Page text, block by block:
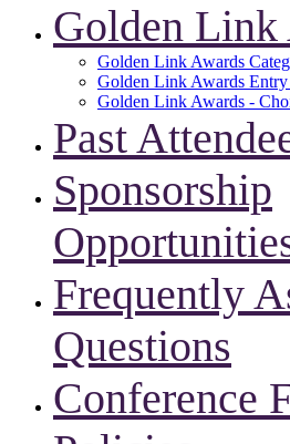
Golden Link
Golden Link Awards
Golden Link Awards Entry
Golden Link Awards -
Past
Sponsorship
Frequently
Questions
Conference